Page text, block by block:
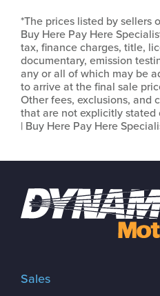
*The prices listed by sellers
Buy Here Pay Here
tax, finance charges, title,
documentary, emission
any or all of which may be
to arrive at the final sale
Other fees, exclusions, and
that are not explicitly stated
| Buy Here Pay Here
Sales